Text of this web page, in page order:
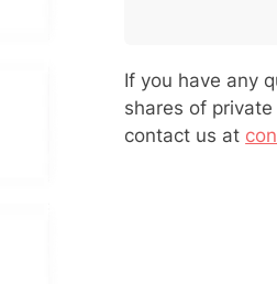
If you have any
shares of
contact us at